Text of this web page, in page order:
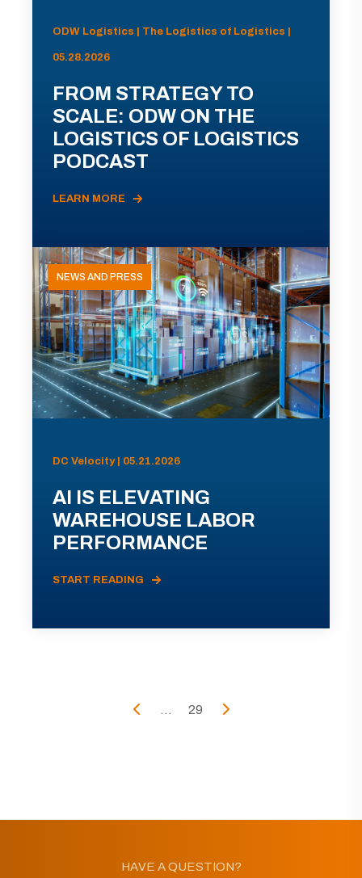
ODW Logistics | The Logistics of Logistics |
05.28.2026
FROM STRATEGY TO
SCALE: ODW ON THE
LOGISTICS OF LOGISTICS
PODCAST
LEARN MORE
NEWS AND PRESS
DC Velocity | 05.21.2026
AI IS ELEVATING
WAREHOUSE LABOR
PERFORMANCE
START READING
... 29
HAVE A QUESTION?